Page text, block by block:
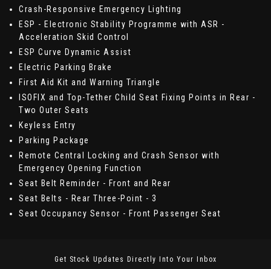
Crash-Responsive Emergency Lighting
ESP - Electronic Stability Programme with ASR -
Acceleration Skid Control
ESP Curve Dynamic Assist
Electric Parking Brake
First Aid Kit and Warning Triangle
ISOFIX and Top-Tether Child Seat Fixing Points in Rear -
Two Outer Seats
Keyless Entry
Parking Package
Remote Central Locking and Crash Sensor with
Emergency Opening Function
Seat Belt Reminder - Front and Rear
Seat Belts - Rear Three-Point - 3
Seat Occupancy Sensor - Front Passenger Seat
Get Stock Updates Directly Into Your Inbox